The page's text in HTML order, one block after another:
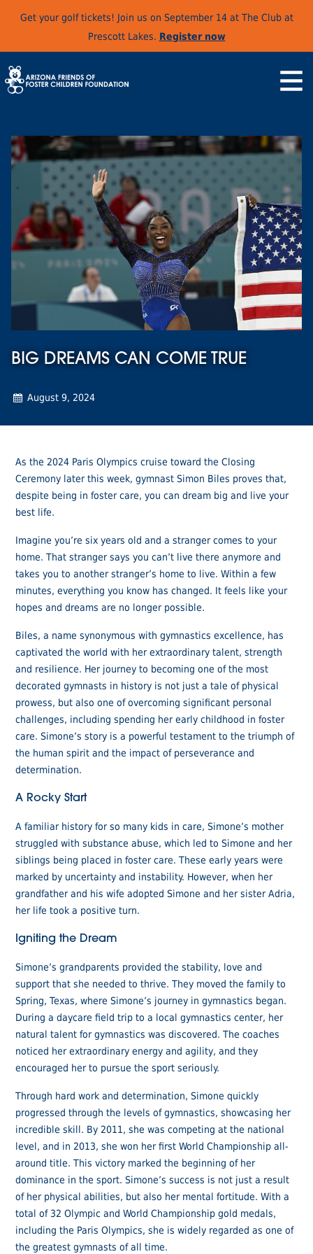
Get your golf tickets! Join us on September 14 at The Club at
Prescott Lakes. Register now
BIG DREAMS CAN COME TRUE
August 9, 2024
As the 2024 Paris Olympics cruise toward the Closing
Ceremony later this week, gymnast Simon Biles proves that,
despite being in foster care, you can dream big and live your
best life.
Imagine you’re six years old and a stranger comes to your
home. That stranger says you can’t live there anymore and
takes you to another stranger’s home to live. Within a few
minutes, everything you know has changed. It feels like your
hopes and dreams are no longer possible.
Biles, a name synonymous with gymnastics excellence, has
captivated the world with her extraordinary talent, strength
and resilience. Her journey to becoming one of the most
decorated gymnasts in history is not just a tale of physical
prowess, but also one of overcoming significant personal
challenges, including spending her early childhood in foster
care. Simone’s story is a powerful testament to the triumph of
the human spirit and the impact of perseverance and
determination.
A Rocky Start
A familiar history for so many kids in care, Simone’s mother
struggled with substance abuse, which led to Simone and her
siblings being placed in foster care. These early years were
marked by uncertainty and instability. However, when her
grandfather and his wife adopted Simone and her sister Adria,
her life took a positive turn.
Igniting the Dream
Simone’s grandparents provided the stability, love and
support that she needed to thrive. They moved the family to
Spring, Texas, where Simone’s journey in gymnastics began.
During a daycare field trip to a local gymnastics center, her
natural talent for gymnastics was discovered. The coaches
noticed her extraordinary energy and agility, and they
encouraged her to pursue the sport seriously.
Through hard work and determination, Simone quickly
progressed through the levels of gymnastics, showcasing her
incredible skill. By 2011, she was competing at the national
level, and in 2013, she won her first World Championship all-
around title. This victory marked the beginning of her
dominance in the sport. Simone’s success is not just a result
of her physical abilities, but also her mental fortitude. With a
total of 32 Olympic and World Championship gold medals,
including the Paris Olympics, she is widely regarded as one of
the greatest gymnasts of all time.